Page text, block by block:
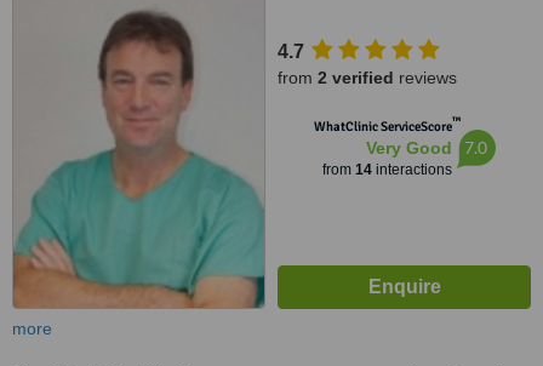
4.7
from 2 verified reviews
WhatClinic ServiceScore™
Very Good
from 14interactions
7.0
more